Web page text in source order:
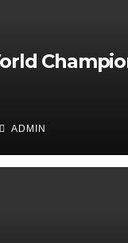
ADMIN